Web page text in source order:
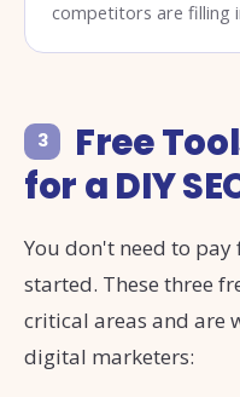
competitors are filling
3
Free
for a DIY
You don't need to pay
started. These three
critical areas and are
digital marketers: